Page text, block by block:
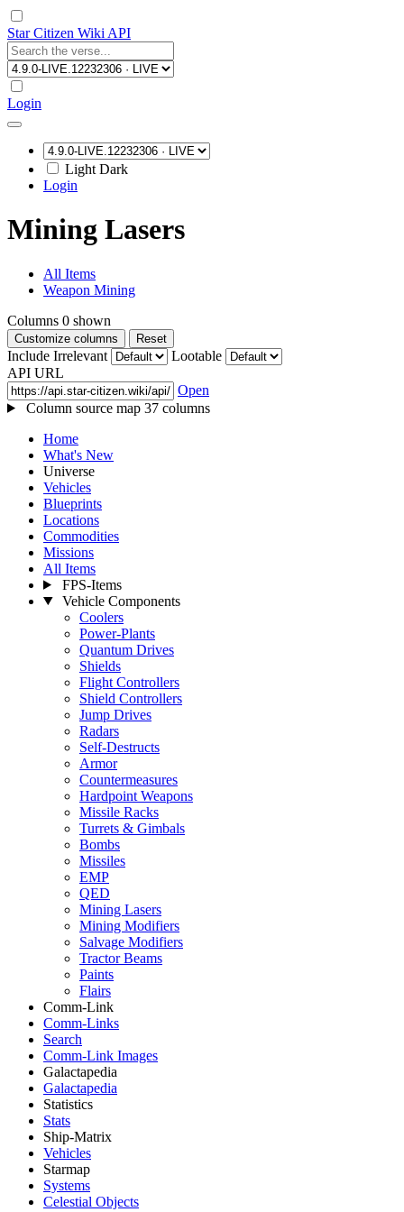
Star Citizen Wiki API
Login
Light Dark
Login
Mining Lasers
All Items
Weapon Mining
Columns 0 shown
Customize columns Reset
Include Irrelevant
Lootable
API URL
Open
Column source map 37 columns
Home
What's New
Universe
Vehicles
Blueprints
Locations
Commodities
Missions
All Items
FPS-Items
Vehicle Components
Coolers
Power-Plants
Quantum Drives
Shields
Flight Controllers
Shield Controllers
Jump Drives
Radars
Self-Destructs
Armor
Countermeasures
Hardpoint Weapons
Missile Racks
Turrets & Gimbals
Bombs
Missiles
EMP
QED
Mining Lasers
Mining Modifiers
Salvage Modifiers
Tractor Beams
Paints
Flairs
Comm-Link
Comm-Links
Search
Comm-Link Images
Galactapedia
Galactapedia
Statistics
Stats
Ship-Matrix
Vehicles
Starmap
Systems
Celestial Objects